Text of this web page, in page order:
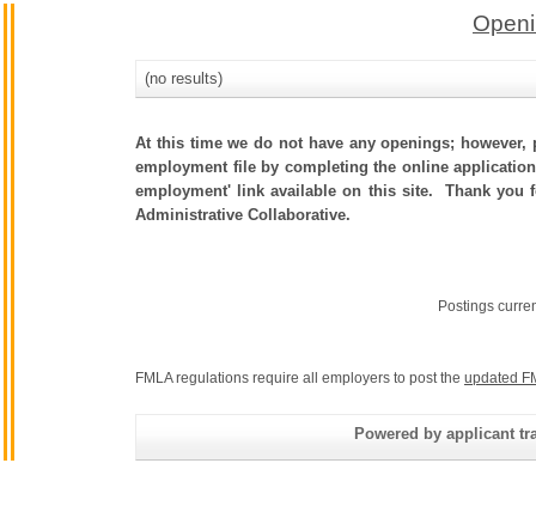
(no results)
At this time we do not have any openings;
employment file by completing the online
employment' link available on this site. Thank you
Administrative Collaborative.
Postings
FMLA regulations require all employers to post the updated
Powered by applicant